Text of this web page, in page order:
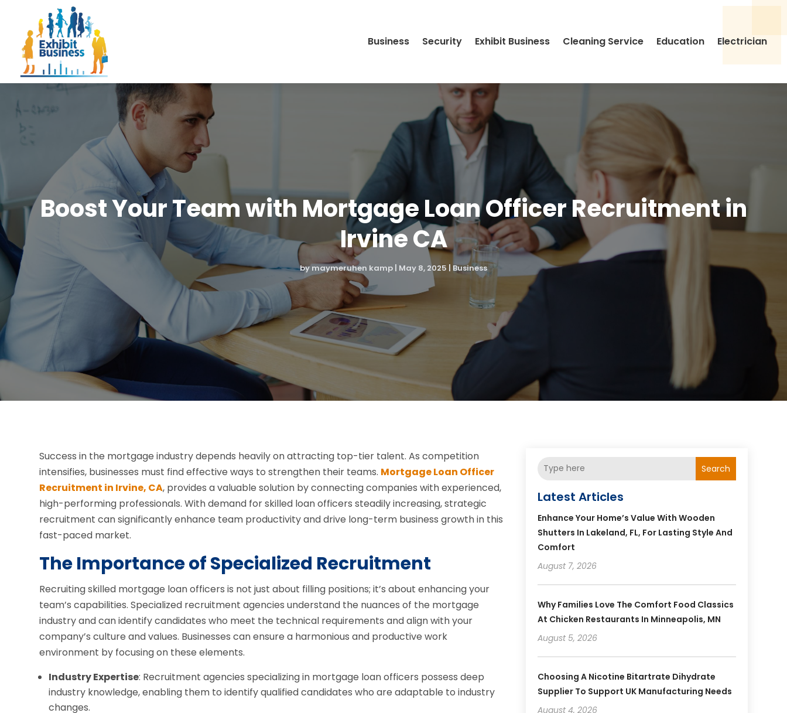
Business Security Exhibit Business Cleaning Service Education Electrician
Boost Your Team with Mortgage Loan Officer Recruitment in
Irvine CA
bymaymeruhen kamp | May 8, 2025 | Business
Success in the mortgage industry depends heavily on attracting top-tier talent. As competition
intensifies, businesses must find effective ways to strengthen their teams. Mortgage Loan Officer
Recruitment in Irvine, CA, provides a valuable solution by connecting companies with experienced,
high-performing professionals. With demand for skilled loan officers steadily increasing, strategic
recruitment can significantly enhance team productivity and drive long-term business growth in this
fast-paced market.
The Importance of Specialized Recruitment
Recruiting skilled mortgage loan officers is not just about filling positions; it’s about enhancing your
team’s capabilities. Specialized recruitment agencies understand the nuances of the mortgage
industry and can identify candidates who meet the technical requirements and align with your
company’s culture and values. Businesses can ensure a harmonious and productive work
environment by focusing on these elements.
Industry Expertise: Recruitment agencies specializing in mortgage loan officers possess deep
industry knowledge, enabling them to identify qualified candidates who are adaptable to industry
changes.
Search
Latest Articles
Enhance Your Home’s Value With Wooden
Shutters In Lakeland, FL, For Lasting Style And
Comfort
August 7, 2026
Why Families Love The Comfort Food Classics
At Chicken Restaurants In Minneapolis, MN
August 5, 2026
Choosing A Nicotine Bitartrate Dihydrate
Supplier To Support UK Manufacturing Needs
August 4, 2026